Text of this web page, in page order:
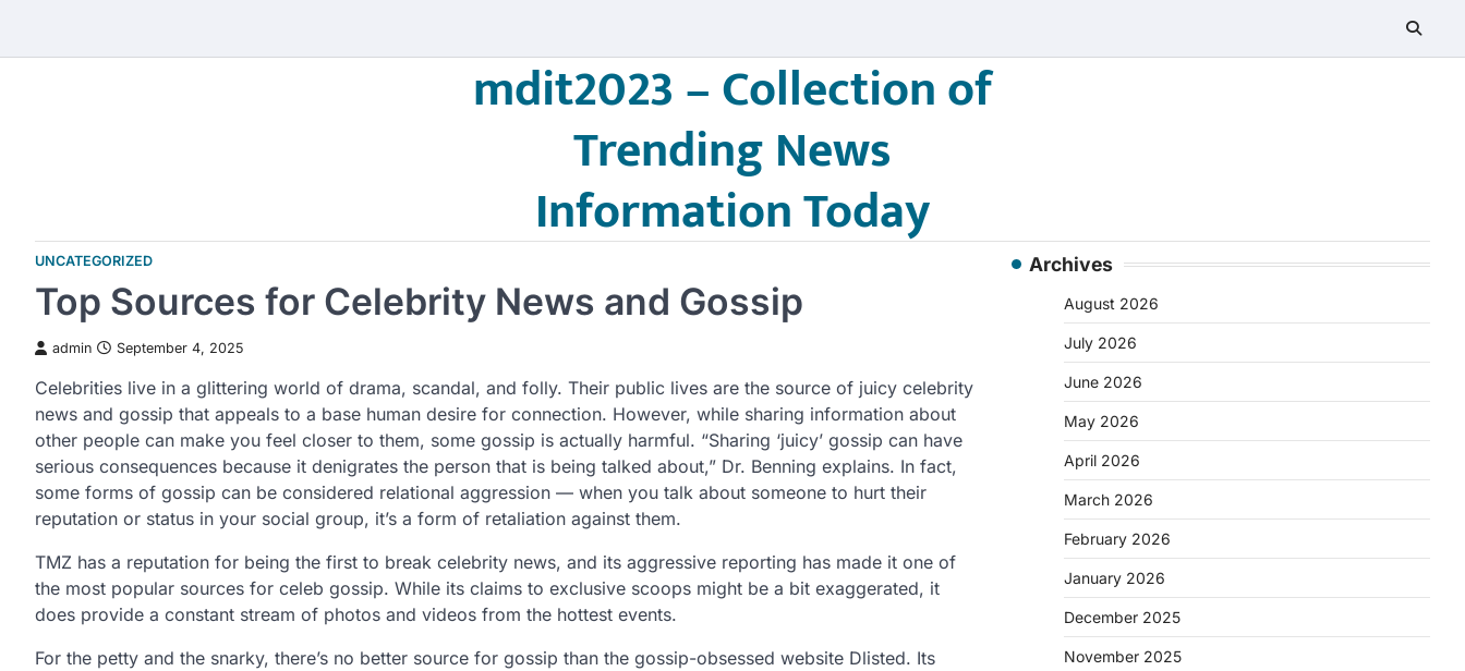
content
mdit2023 – Collection of
Trending News
Information Today
UNCATEGORIZED
Top Sources for Celebrity News and Gossip
admin September 4, 2025
Celebrities live in a glittering world of drama, scandal, and folly. Their public lives are the source of juicy celebrity
news and gossip that appeals to a base human desire for connection. However, while sharing information about
other people can make you feel closer to them, some gossip is actually harmful. “Sharing ‘juicy’ gossip can have
serious consequences because it denigrates the person that is being talked about,” Dr. Benning explains. In fact,
some forms of gossip can be considered relational aggression — when you talk about someone to hurt their
reputation or status in your social group, it’s a form of retaliation against them.
TMZ has a reputation for being the first to break celebrity news, and its aggressive reporting has made it one of
the most popular sources for celeb gossip. While its claims to exclusive scoops might be a bit exaggerated, it
does provide a constant stream of photos and videos from the hottest events.
For the petty and the snarky, there’s no better source for gossip than the gossip-obsessed website Dlisted. Its
Archives
August 2026
July 2026
June 2026
May 2026
April 2026
March 2026
February 2026
January 2026
December 2025
November 2025